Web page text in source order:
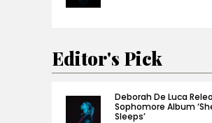
Editor's Pick
Deborah De Luca
Sophomore Album
Sleeps’